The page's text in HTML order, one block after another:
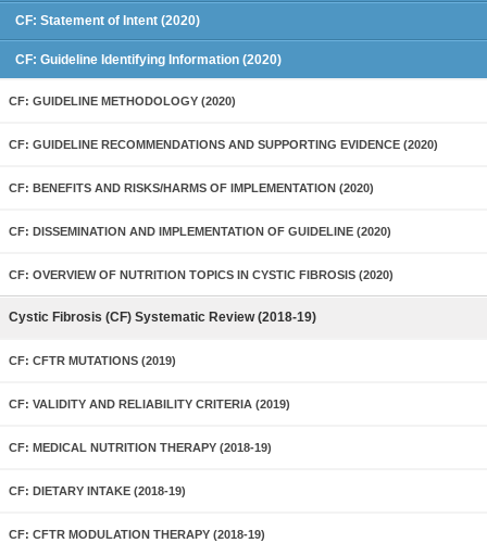
CF: Statement of Intent (2020)
CF: Guideline Identifying Information (2020)
CF: GUIDELINE METHODOLOGY (2020)
CF: GUIDELINE RECOMMENDATIONS AND SUPPORTING EVIDENCE (2020)
CF: BENEFITS AND RISKS/HARMS OF IMPLEMENTATION (2020)
CF: DISSEMINATION AND IMPLEMENTATION OF GUIDELINE (2020)
CF: OVERVIEW OF NUTRITION TOPICS IN CYSTIC FIBROSIS (2020)
Cystic Fibrosis (CF) Systematic Review (2018-19)
CF: CFTR MUTATIONS (2019)
CF: VALIDITY AND RELIABILITY CRITERIA (2019)
CF: MEDICAL NUTRITION THERAPY (2018-19)
CF: DIETARY INTAKE (2018-19)
CF: CFTR MODULATION THERAPY (2018-19)